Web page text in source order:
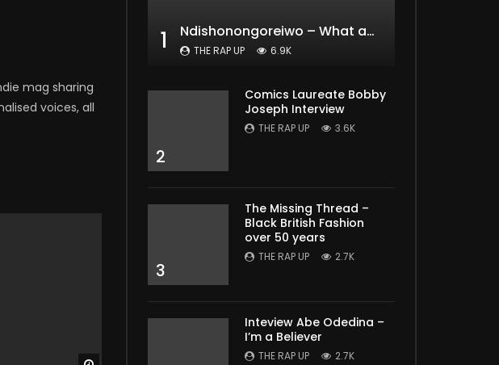
mag sharing
voices, all
1 Ndishonongoreiwo – What am I to you?
THE RAP UP 6.9K
2
Comics Laureate Bobby
Joseph Interview
THE RAP UP 3.6K
3
The Missing Thread –
Black British Fashion
over 50 years
THE RAP UP 2.7K
Inteview Abe Odedina –
I’m a Believer
THE RAP UP 2.7K